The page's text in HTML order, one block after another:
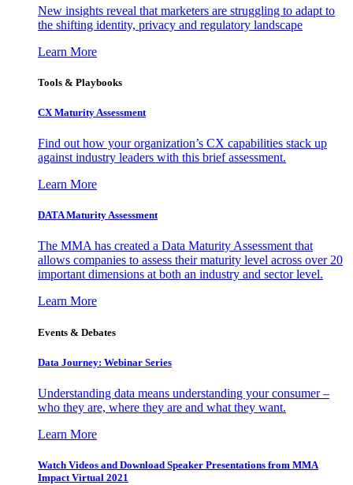
New insights reveal that marketers are struggling to adapt to
the shifting identity, privacy and regulatory landscape
Learn More
Tools & Playbooks
CX Maturity Assessment
Find out how your organization’s CX capabilities stack up
against industry leaders with this brief assessment.
Learn More
DATA Maturity Assessment
The MMA has created a Data Maturity Assessment that
allows companies to assess their maturity level across over 20
important dimensions at both an industry and sector level.
Learn More
Events & Debates
Data Journey: Webinar Series
Understanding data means understanding your consumer –
who they are, where they are and what they want.
Learn More
Watch Videos and Download Speaker Presentations from MMA
Impact Virtual 2021